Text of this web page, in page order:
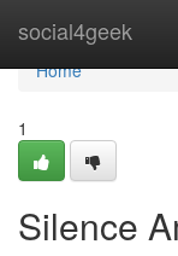
social4geek
Home
Home
1
Silence